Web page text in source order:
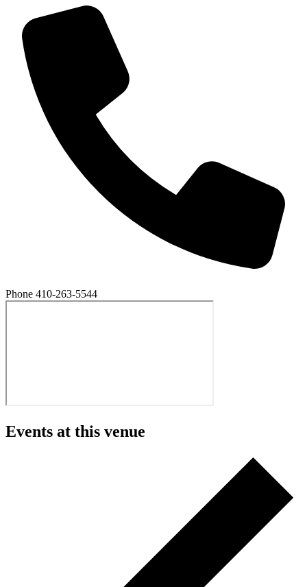
Phone 410-263-5544
Events at this venue